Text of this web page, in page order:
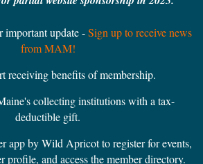
important update -Sign up to receive news
from MAM!
receiving benefits of membership.
collecting institutions with a tax-
deductible gift.
app by Wild Apricot to register for events,
profile, and access the member directory.